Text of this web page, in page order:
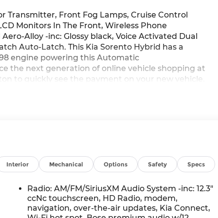
Transmitter, Front Fog Lamps, Cruise Control
Monitors In The Front, Wireless Phone
Alloy -inc: Glossy black, Voice Activated Dual
Auto-Latch. This Kia Sorento Hybrid has a
engine powering this Automatic
the next generation of online vehicle shopping at
to quickly see the payment on your new vehicle.
for more details.*This Kia Sorento Hybrid X-
Steel Spare Wheel, Smart Power Liftgate
Engine Start, Single Stainless Steel Exhaust,
-Inc: Smart Liftgate Proximity Cargo Access
ABS, Front Vented Discs, Brake Assist, Hill
Brake, Redundant Digital Speedometer, Rear
Real-Time Traffic Display, Rain Detecting
Interior Mechanical Options Safety Specs
Radio: AM/FM/SiriusXM Audio System -inc: 12.3"
ccNc touchscreen, HD Radio, modem,
navigation, over-the-air updates, Kia Connect,